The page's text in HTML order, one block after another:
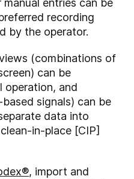
entries can be
recording
by the operator.
(combinations of
can be
operation, and
signals) can be
data into
in-place [CIP]
®, import and